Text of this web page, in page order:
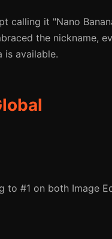
calling it "Nano
the nickname,
is available.
to #1 on both Image